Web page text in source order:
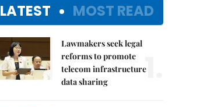
LATEST MOST READ
Lawmakers seek legal
reforms to promote
telecom infrastructure
data sharing
1.